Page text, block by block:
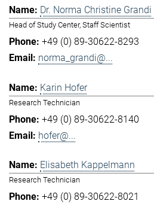
Dr. Norma Christine Grandi
Head of Study Center, Staff Scientist
+49 (0) 89-30622-8293
norma_grandi@...
Karin Hofer
Research Technician
+49 (0) 89-30622-8140
hofer@...
Elisabeth Kappelmann
Research Technician
+49 (0) 89-30622-8021